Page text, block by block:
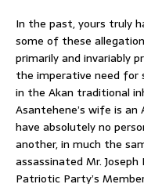
In the past, yours truly
some of these
primarily and invariably
the imperative need for
in the Akan traditional
Asantehene’s wife is
have absolutely no
another, in much the
assassinated Mr.
Patriotic Party’s